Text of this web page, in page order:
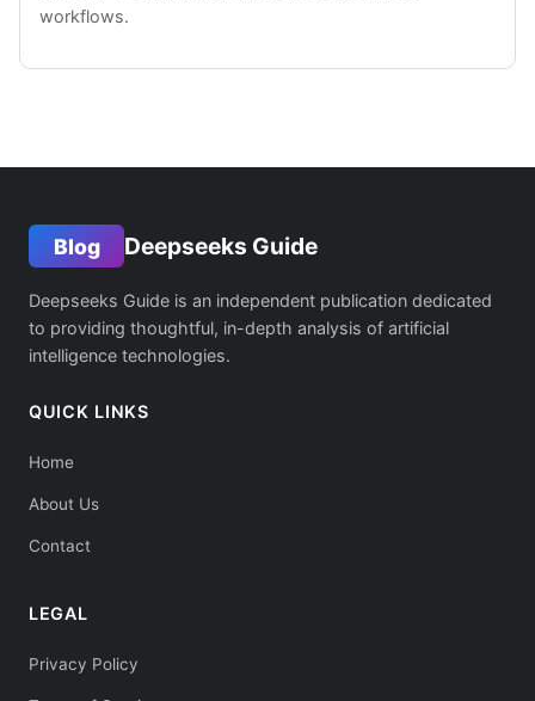
workflows.
Blog Deepseeks Guide
Deepseeks Guide is an independent publication dedicated
to providing thoughtful, in-depth analysis of artificial
intelligence technologies.
QUICK LINKS
Home
About Us
Contact
LEGAL
Privacy Policy